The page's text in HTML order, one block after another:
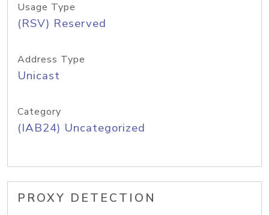
Usage Type
(RSV) Reserved
Address Type
Unicast
Category
(IAB24) Uncategorized
PROXY DETECTION